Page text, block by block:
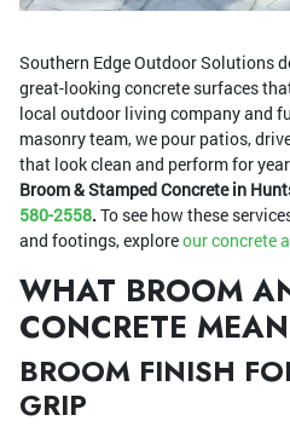
Southern Edge Outdoor Solutions
great-looking concrete surfaces
local outdoor living company and
masonry team, we pour patios,
that look clean and perform for
Broom & Stamped Concrete in
580-2558. To see how these
and footings, exploreour concrete
WHAT BROOM
CONCRETE MEAN
BROOM FINISH
GRIP